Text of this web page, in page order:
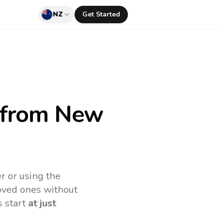
NZ Get Started
New
or using the
ones without
start at just